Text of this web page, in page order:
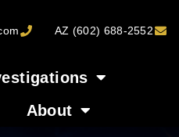
AZ (602) 688-2552
About